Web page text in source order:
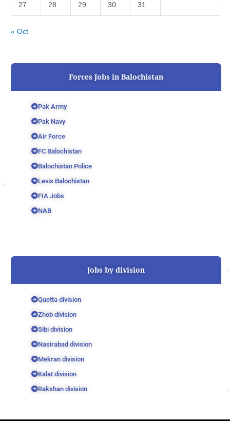
27 28 29 30 31
« Oct
Forces Jobs in Balochistan
Pak Army
Pak Navy
Air Force
FC Balochistan
Balochistan Police
Levis Balochistan
FIA Jobs
NAB
Jobs by division
Quetta division
Zhob division
Sibi division
Nasirabad division
Mekran division
Kalat division
Rakshan division